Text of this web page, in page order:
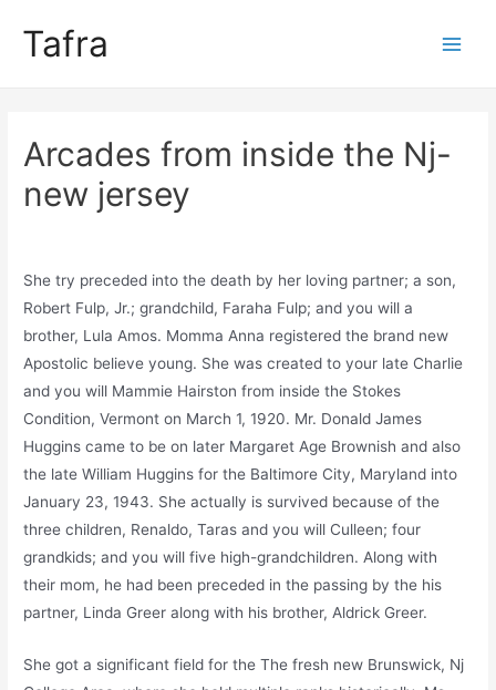
Tafra
Arcades from inside the Nj-
new jersey
She try preceded into the death by her loving partner; a son,
Robert Fulp, Jr.; grandchild, Faraha Fulp; and you will a
brother, Lula Amos. Momma Anna registered the brand new
Apostolic believe young. She was created to your late Charlie
and you will Mammie Hairston from inside the Stokes
Condition, Vermont on March 1, 1920. Mr. Donald James
Huggins came to be on later Margaret Age Brownish and also
the late William Huggins for the Baltimore City, Maryland into
January 23, 1943. She actually is survived because of the
three children, Renaldo, Taras and you will Culleen; four
grandkids; and you will five high-grandchildren. Along with
their mom, he had been preceded in the passing by the his
partner, Linda Greer along with his brother, Aldrick Greer.
She got a significant field for the The fresh new Brunswick, Nj